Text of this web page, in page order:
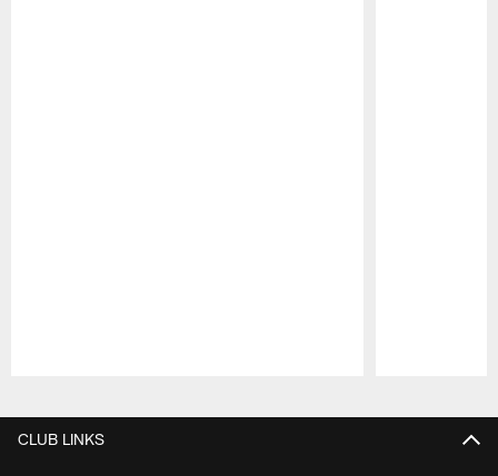
CLUB LINKS